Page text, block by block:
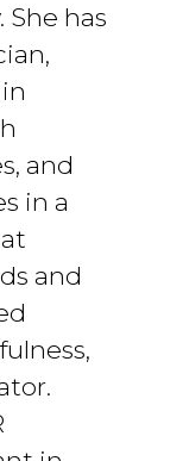
She has
and
in a
and